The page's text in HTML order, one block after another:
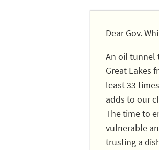
Dear Gov.
An oil tunnel
Great Lakes
least 33
adds to our
The time to
vulnerable
trusting a